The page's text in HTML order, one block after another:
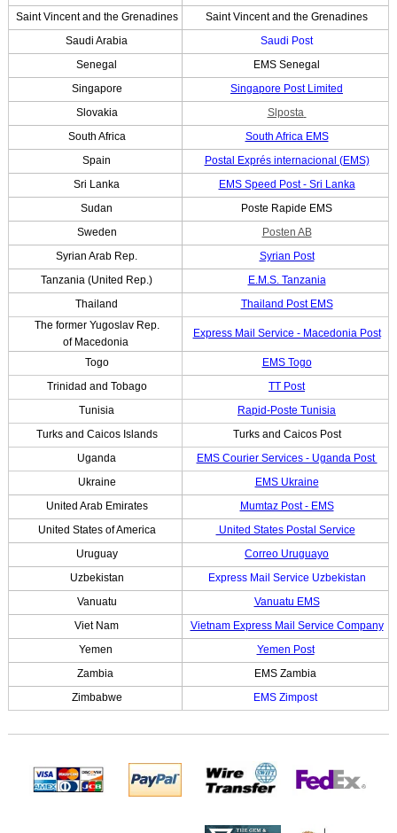
Saint Vincent and the Grenadines
Saint Vincent and the Grenadines
Saudi Arabia
Saudi Post
Senegal
EMS Senegal
Singapore
Singapore Post Limited
Slovakia
Slposta
South Africa
South Africa EMS
Spain
Postal Exprés internacional (EMS)
Sri Lanka
EMS Speed Post - Sri Lanka
Sudan
Poste Rapide EMS
Sweden
Posten AB
Syrian Arab Rep.
Syrian Post
Tanzania (United Rep.)
E.M.S. Tanzania
Thailand
Thailand Post EMS
The former Yugoslav Rep.
of Macedonia
Express Mail Service - Macedonia Post
Togo
EMS Togo
Trinidad and Tobago
TT Post
Tunisia
Rapid-Poste Tunisia
Turks and Caicos Islands
Turks and Caicos Post
Uganda
EMS Courier Services - Uganda Post
Ukraine
EMS Ukraine
United Arab Emirates
Mumtaz Post - EMS
United States of America
United States Postal Service
Uruguay
Correo Uruguayo
Uzbekistan
Express Mail Service Uzbekistan
Vanuatu
Vanuatu EMS
Viet Nam
Vietnam Express Mail Service Company
Yemen
Yemen Post
Zambia
EMS Zambia
Zimbabwe
EMS Zimpost